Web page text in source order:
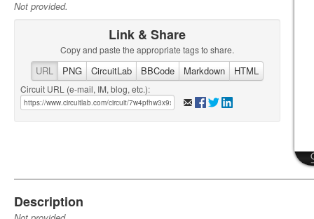
Not provided.
Link & Share
Copy and paste the appropriate tags to share.
URL PNG CircuitLab BBCode Markdown HTML
Circuit URL (e-mail, IM, blog, etc.):
Description